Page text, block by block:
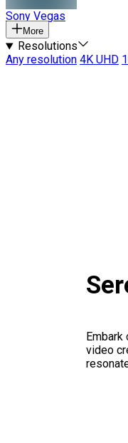
Sony Vegas
More
Resolutions
Any resolution 4K UHD
video